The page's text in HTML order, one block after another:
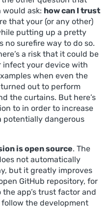
ask: how can I trust
that your (or any other)
putting up a pretty
no surefire way to do so.
a risk that it could be
infect your device with
when even the
out to perform
the curtains. But here’s
to in order to increase
potentially dangerous
is open source. The
not automatically
but it greatly improves
GitHub repository, for
app’s trust factor and
the development